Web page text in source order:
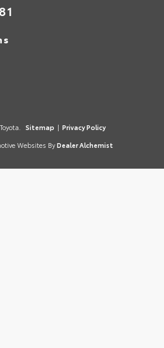
Sitemap | Privacy Policy
Websites By Dealer Alchemist